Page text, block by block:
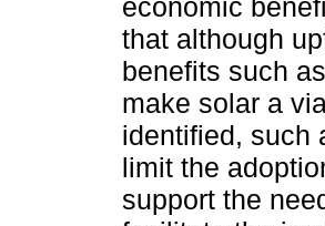
economic
that although
benefits such
make solar a
identified, such
limit the
support the